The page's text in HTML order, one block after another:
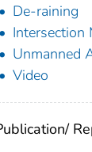
De-raining
Intersection
Unmanned
Video